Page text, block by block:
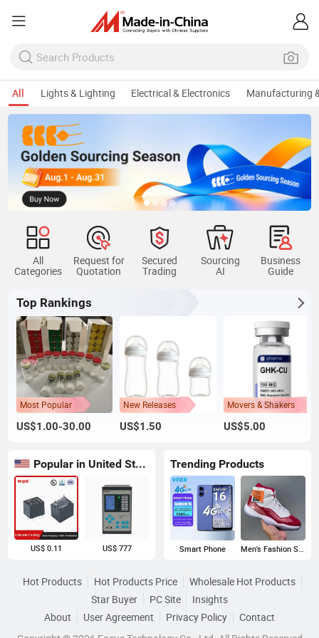
All Lights & Lighting Electrical & Electronics Manufacturing
All
Categories
Request for
Quotation
Secured
Trading
Sourcing
AI
Business
Guide
Top Rankings
Most Popular
US$1.00-30.00
New Releases
US$1.50
Movers & Shakers
US$5.00
Popular in United States
US$ 0.11 US$ 777
Trending Products
Smart Phone Men's Fashion Sneakers
Hot Products Hot Products Price
Wholesale Hot Products
Star Buyer
PC Site
Insights
About
User Agreement Privacy Policy
Contact